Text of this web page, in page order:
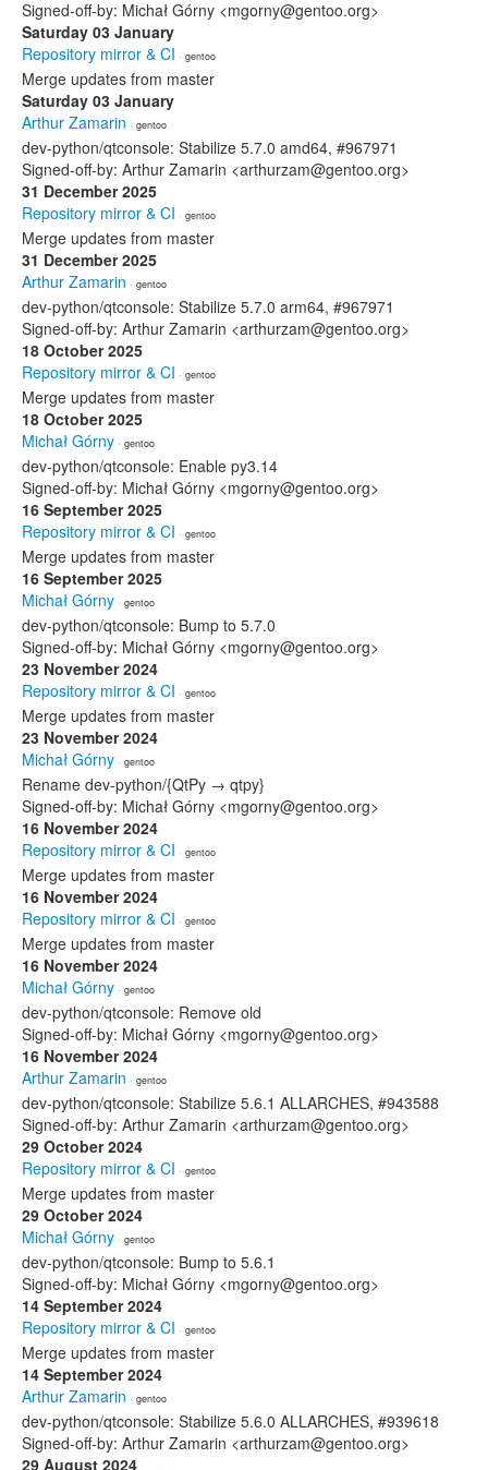
Signed-off-by: Michał Górny <mgorny@gentoo.org>
Saturday 03 January
Repository mirror & CI · gentoo
Merge updates from master
Saturday 03 January
Arthur Zamarin · gentoo
dev-python/qtconsole: Stabilize 5.7.0 amd64, #967971
Signed-off-by: Arthur Zamarin <arthurzam@gentoo.org>
31 December 2025
Repository mirror & CI · gentoo
Merge updates from master
31 December 2025
Arthur Zamarin · gentoo
dev-python/qtconsole: Stabilize 5.7.0 arm64, #967971
Signed-off-by: Arthur Zamarin <arthurzam@gentoo.org>
18 October 2025
Repository mirror & CI · gentoo
Merge updates from master
18 October 2025
Michał Górny · gentoo
dev-python/qtconsole: Enable py3.14
Signed-off-by: Michał Górny <mgorny@gentoo.org>
16 September 2025
Repository mirror & CI · gentoo
Merge updates from master
16 September 2025
Michał Górny · gentoo
dev-python/qtconsole: Bump to 5.7.0
Signed-off-by: Michał Górny <mgorny@gentoo.org>
23 November 2024
Repository mirror & CI · gentoo
Merge updates from master
23 November 2024
Michał Górny · gentoo
Rename dev-python/{QtPy → qtpy}
Signed-off-by: Michał Górny <mgorny@gentoo.org>
16 November 2024
Repository mirror & CI · gentoo
Merge updates from master
16 November 2024
Repository mirror & CI · gentoo
Merge updates from master
16 November 2024
Michał Górny · gentoo
dev-python/qtconsole: Remove old
Signed-off-by: Michał Górny <mgorny@gentoo.org>
16 November 2024
Arthur Zamarin · gentoo
dev-python/qtconsole: Stabilize 5.6.1 ALLARCHES, #943588
Signed-off-by: Arthur Zamarin <arthurzam@gentoo.org>
29 October 2024
Repository mirror & CI · gentoo
Merge updates from master
29 October 2024
Michał Górny · gentoo
dev-python/qtconsole: Bump to 5.6.1
Signed-off-by: Michał Górny <mgorny@gentoo.org>
14 September 2024
Repository mirror & CI · gentoo
Merge updates from master
14 September 2024
Arthur Zamarin · gentoo
dev-python/qtconsole: Stabilize 5.6.0 ALLARCHES, #939618
Signed-off-by: Arthur Zamarin <arthurzam@gentoo.org>
29 August 2024